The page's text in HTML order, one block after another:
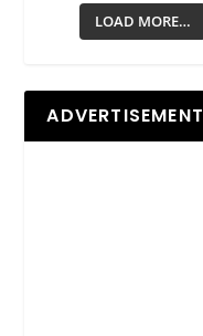
LOAD MORE…
ADVERTISEMENT